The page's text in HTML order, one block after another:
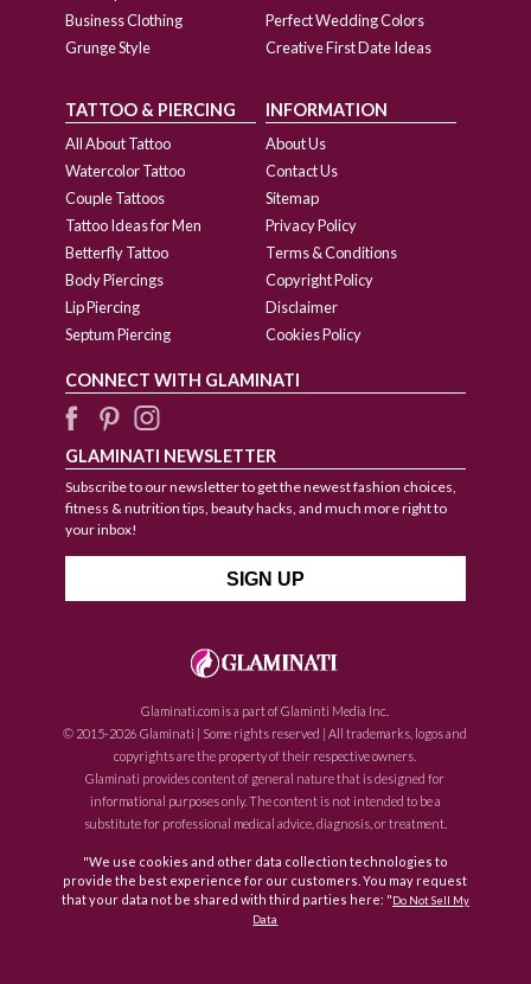
Business Clothing
Grunge Style
Perfect Wedding Colors
Creative First Date Ideas
TATTOO & PIERCING
All About Tattoo
Watercolor Tattoo
Couple Tattoos
Tattoo Ideas for Men
Betterfly Tattoo
Body Piercings
Lip Piercing
Septum Piercing
INFORMATION
About Us
Contact Us
Sitemap
Privacy Policy
Terms & Conditions
Copyright Policy
Disclaimer
Cookies Policy
CONNECT WITH GLAMINATI
GLAMINATI NEWSLETTER
Subscribe to our newsletter to get the newest fashion choices,
fitness & nutrition tips, beauty hacks, and much more right to
your inbox!
Glaminati.com is a part of Glaminti Media Inc.
© 2015-2026 Glaminati | Some rights reserved | All trademarks, logos and
copyrights are the property of their respective owners.
Glaminati provides content of general nature that is designed for
informational purposes only. The content is not intended to be a
substitute for professional medical advice, diagnosis, or treatment.
"We use cookies and other data collection technologies to
provide the best experience for our customers. You may request
that your data not be shared with third parties here: "Do Not Sell My
Data